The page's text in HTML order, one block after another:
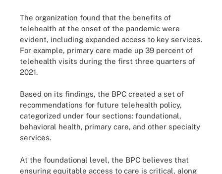
The organization found that the benefits of
telehealth at the onset of the pandemic were
evident, including expanded access to key services.
For example, primary care made up 39 percent of
telehealth visits during the first three quarters of
2021.
Based on its findings, the BPC created a set of
recommendations for future telehealth policy,
categorized under four sections: foundational,
behavioral health, primary care, and other specialty
services.
At the foundational level, the BPC believes that
ensuring equitable access to care is critical, along